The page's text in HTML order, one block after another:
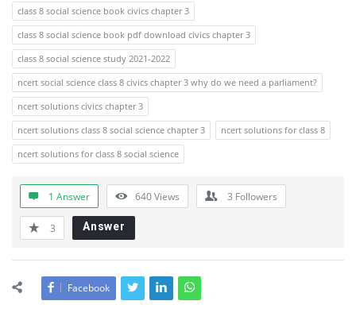
class 8 social science book civics chapter 3
class 8 social science book pdf download civics chapter 3
class 8 social science study 2021-2022
ncert social science class 8 civics chapter 3 why do we need a parliament?
ncert solutions civics chapter 3
ncert solutions class 8 social science chapter 3
ncert solutions for class 8
ncert solutions for class 8 social science
1 Answer 640Views 3 Followers
3 Answer
Facebook